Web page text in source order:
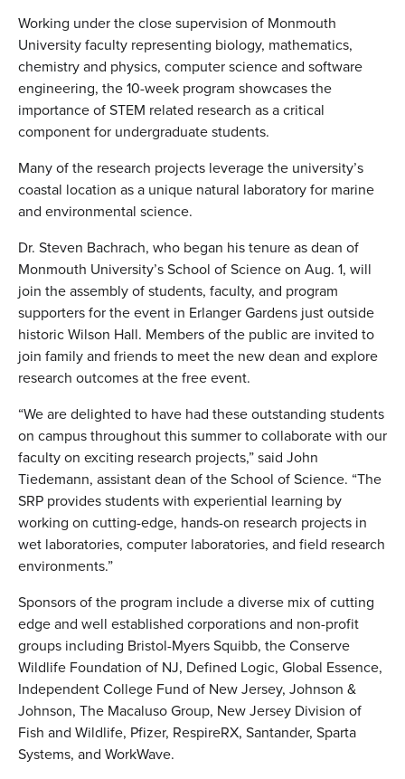
Working under the close supervision of Monmouth
University faculty representing biology, mathematics,
chemistry and physics, computer science and software
engineering, the 10-week program showcases the
importance of STEM related research as a critical
component for undergraduate students.
Many of the research projects leverage the university’s
coastal location as a unique natural laboratory for marine
and environmental science.
Dr. Steven Bachrach, who began his tenure as dean of
Monmouth University’s School of Science on Aug. 1, will
join the assembly of students, faculty, and program
supporters for the event in Erlanger Gardens just outside
historic Wilson Hall. Members of the public are invited to
join family and friends to meet the new dean and explore
research outcomes at the free event.
“We are delighted to have had these outstanding students
on campus throughout this summer to collaborate with our
faculty on exciting research projects,” said John
Tiedemann, assistant dean of the School of Science. “The
SRP provides students with experiential learning by
working on cutting-edge, hands-on research projects in
wet laboratories, computer laboratories, and field research
environments.”
Sponsors of the program include a diverse mix of cutting
edge and well established corporations and non-profit
groups including Bristol-Myers Squibb, the Conserve
Wildlife Foundation of NJ, Defined Logic, Global Essence,
Independent College Fund of New Jersey, Johnson &
Johnson, The Macaluso Group, New Jersey Division of
Fish and Wildlife, Pfizer, RespireRX, Santander, Sparta
Systems, and WorkWave.